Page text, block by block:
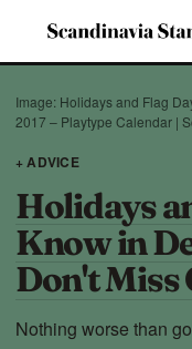
Image: Holidays and Flag
2017 – Playtype Calendar |
+ ADVICE
Holidays
Know in
Don't Miss
Nothing worse than